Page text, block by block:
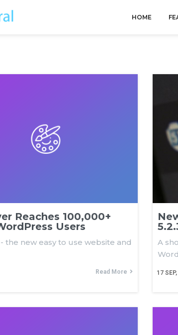
HOME
Reaches 100,000+
Users
the new easy to use website and
Read More 17
A